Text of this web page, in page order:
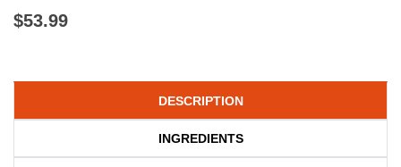
$53.99
DESCRIPTION
INGREDIENTS